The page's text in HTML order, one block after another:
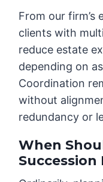
From our firm’s
clients with
reduce estate
depending on
Coordination
without
redundancy or
When